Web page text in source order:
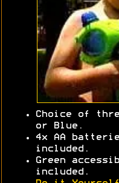
Choice of
or Blue.
4x AA
included.
Green
included.